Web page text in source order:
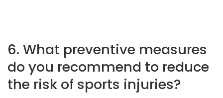
6. What preventive measures
do you recommend to reduce
the risk of sports injuries?